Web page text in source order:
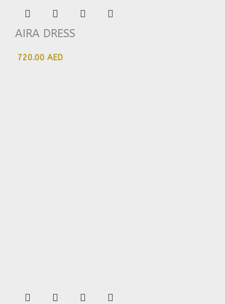
AIRA DRESS
720.00 AED